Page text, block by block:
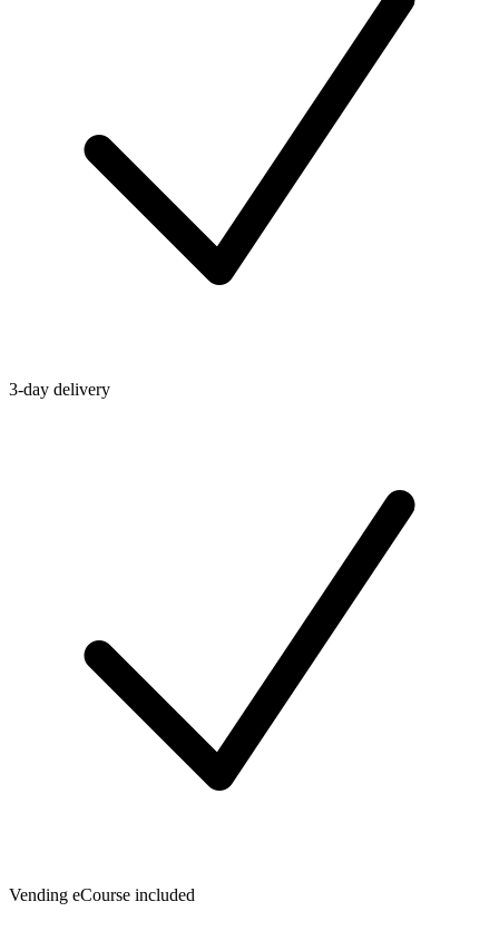
3-day delivery
Vending eCourse included